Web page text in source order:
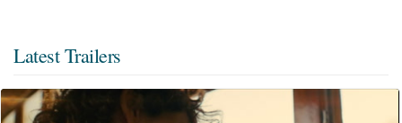
Latest Trailers